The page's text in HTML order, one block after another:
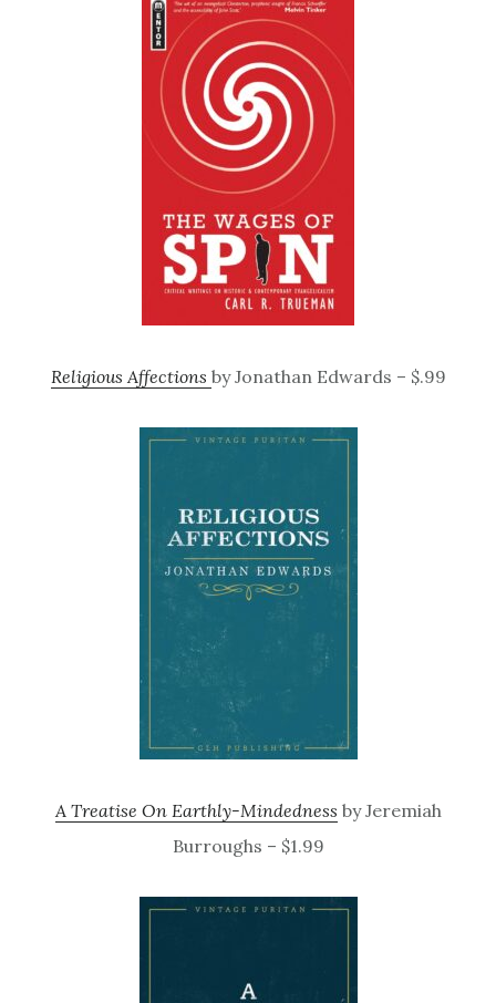
Religious Affections by Jonathan Edwards – $.99
A Treatise On Earthly-Mindedness by Jeremiah
Burroughs – $1.99